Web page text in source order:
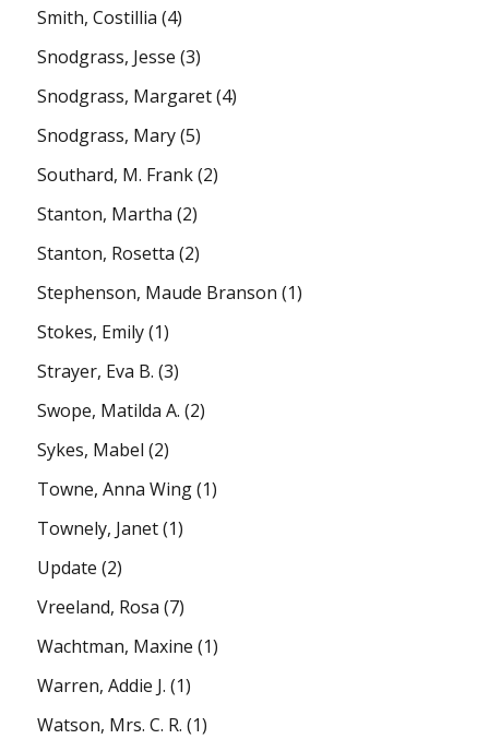
Smith, Costillia (4)
Snodgrass, Jesse (3)
Snodgrass, Margaret(4)
Snodgrass, Mary(5)
Southard, M. Frank(2)
Stanton, Martha (2)
Stanton, Rosetta (2)
Stephenson, Maude Branson (1)
Stokes, Emily(1)
Strayer, Eva B. (3)
Swope, Matilda A. (2)
Sykes, Mabel (2)
Towne, Anna Wing(1)
Townely, Janet(1)
Update (2)
Vreeland, Rosa (7)
Wachtman, Maxine (1)
Warren, Addie J. (1)
Watson, Mrs. C. R. (1)